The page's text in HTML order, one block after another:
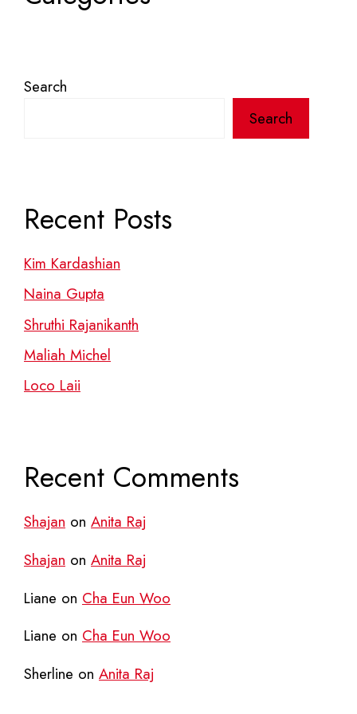
Search
Search
Recent Posts
Kim Kardashian
Naina Gupta
Shruthi Rajanikanth
Maliah Michel
Loco Laii
Recent Comments
Shajan on Anita Raj
Shajan on Anita Raj
Liane on Cha Eun Woo
Liane on Cha Eun Woo
Sherline on Anita Raj